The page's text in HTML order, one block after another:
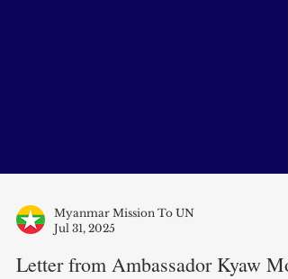
Jul 31, 2025